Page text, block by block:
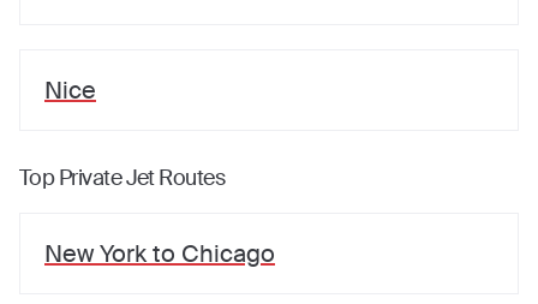
Nice
Top Private Jet Routes
New Yorkto Chicago